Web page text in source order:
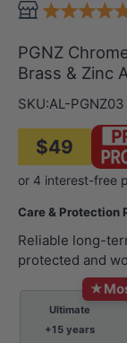
PGNZ
Brass & Zinc
SKU:AL-PGNZ03
$49
Care & Protection
Reliable long-
protected and
★
Ultimate
+15 years